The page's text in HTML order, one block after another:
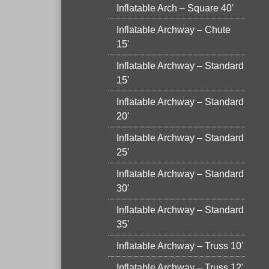
Inflatable Arch – Square 40'
Inflatable Archway – Chute
15'
Inflatable Archway – Standard
15'
Inflatable Archway – Standard
20'
Inflatable Archway – Standard
25'
Inflatable Archway – Standard
30'
Inflatable Archway – Standard
35'
Inflatable Archway – Truss 10'